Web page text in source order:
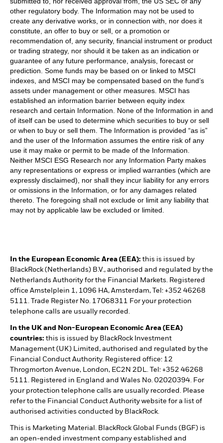
other regulatory body. The Information may not be used to
create any derivative works, or in connection with, nor does it
constitute, an offer to buy or sell, or a promotion or
recommendation of, any security, financial instrument or product
or trading strategy, nor should it be taken as an indication or
guarantee of any future performance, analysis, forecast or
prediction. Some funds may be based on or linked to MSCI
indexes, and MSCI may be compensated based on the fund’s
assets under management or other measures. MSCI has
established an information barrier between equity index
research and certain Information. None of the Information in and
of itself can be used to determine which securities to buy or sell
or when to buy or sell them. The Information is provided “as is”
and the user of the Information assumes the entire risk of any
use it may make or permit to be made of the Information.
Neither MSCI ESG Research nor any Information Party makes
any representations or express or implied warranties (which are
expressly disclaimed), nor shall they incur liability for any errors
or omissions in the Information, or for any damages related
thereto. The foregoing shall not exclude or limit any liability that
may not by applicable law be excluded or limited.
In the European Economic Area (EEA): this is issued by
BlackRock (Netherlands) B.V., authorised and regulated by the
Netherlands Authority for the Financial Markets. Registered
office Amstelplein 1, 1096 HA, Amsterdam, Tel: +352 46268
5111. Trade Register No. 17068311 For your protection
telephone calls are usually recorded.
In the UK and Non-European Economic Area (EEA)
countries: this is issued by BlackRock Investment
Management (UK) Limited, authorised and regulated by the
Financial Conduct Authority. Registered office: 12
Throgmorton Avenue, London, EC2N 2DL. Tel: +352 46268
5111. Registered in England and Wales No. 02020394. For
your protection telephone calls are usually recorded. Please
refer to the Financial Conduct Authority website for a list of
authorised activities conducted by BlackRock.
This is Marketing Material. BlackRock Global Funds (BGF) is
an open-ended investment company established and